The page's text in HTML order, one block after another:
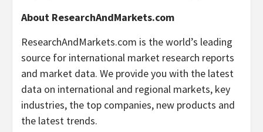
About ResearchAndMarkets.com
ResearchAndMarkets.com is the world’s leading
source for international market research reports
and market data. We provide you with the latest
data on international and regional markets, key
industries, the top companies, new products and
the latest trends.